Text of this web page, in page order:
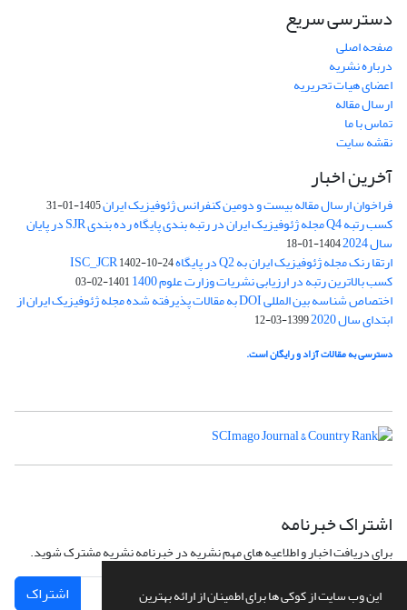
این وب سایت از کوکی ها برای اطمینان از ارائه بهترین
دسترسی سریع
صفحه اصلی
درباره نشریه
اعضای هیات تحریریه
ارسال مقاله
تماس با ما
نقشه سایت
آخرین اخبار
فراخوان ارسال مقاله بیست و دومین کنفرانس ژئوفیزیک ایران1405-01-31
کسب رتبه Q4 مجله ژئوفیزیک ایران در رتبه بندی پایگاه رده بندی SJR در پایان
سال 2024 1404-01-18
ارتقا رنک مجله ژئوفیزیک ایران به Q2 در پایگاه ISC_JCR 1402-10-24
کسب بالاترین رتبه در ارزیابی نشریات وزارت علوم 1400 1401-02-03
اختصاص شناسه بین المللی DOI به مقالات پذیرفته شده مجله ژئوفیزیک ایران از
ابتدای سال 2020 1399-03-12
دسترسی به مقالات آزاد و رایگان است.
اشتراک خبرنامه
برای دریافت اخبار و اطلاعیه های مهم نشریه در خبرنامه نشریه مشترک شوید.
اشتراک